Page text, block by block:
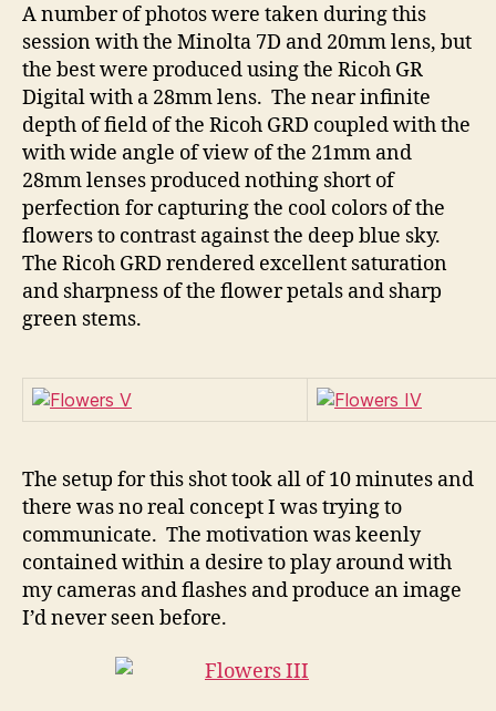
A number of photos were taken during this
session with the Minolta 7D and 20mm lens, but
the best were produced using the Ricoh GR
Digital with a 28mm lens. The near infinite
depth of field of the Ricoh GRD coupled with the
with wide angle of view of the 21mm and
28mm lenses produced nothing short of
perfection for capturing the cool colors of the
flowers to contrast against the deep blue sky.
The Ricoh GRD rendered excellent saturation
and sharpness of the flower petals and sharp
green stems.
The setup for this shot took all of 10 minutes and
there was no real concept I was trying to
communicate. The motivation was keenly
contained within a desire to play around with
my cameras and flashes and produce an image
I’d never seen before.